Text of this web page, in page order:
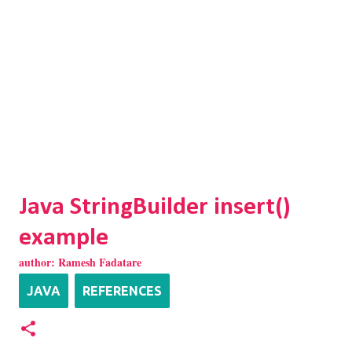
Java StringBuilder insert()
example
author: Ramesh Fadatare
JAVA REFERENCES